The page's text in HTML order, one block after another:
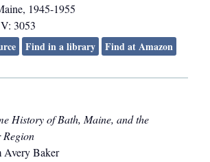
, 1945-1955
3053
Find in a library Find at Amazon
History of Bath, Maine, and the
Region
Baker